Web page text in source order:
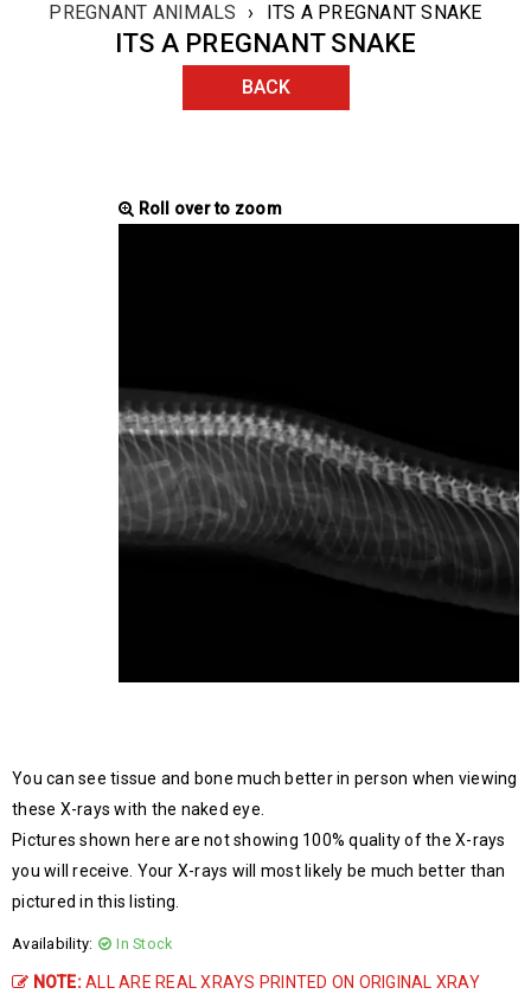
PREGNANT ANIMALS
› ITS A PREGNANT SNAKE
ITS A PREGNANT SNAKE
BACK
Roll over to zoom
You can see tissue and bone much better in person when viewing
these X-rays with the naked eye.
Pictures shown here are not showing 100% quality of the X-rays
you will receive. Your X-rays will most likely be much better than
pictured in this listing.
Availability: In Stock
NOTE:ALL ARE REAL XRAYS PRINTED ON ORIGINAL XRAY